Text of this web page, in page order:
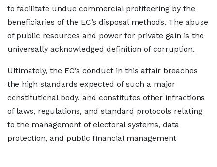
to facilitate undue commercial profiteering by the
beneficiaries of the EC’s disposal methods. The abuse
of public resources and power for private gain is the
universally acknowledged definition of corruption.
Ultimately, the EC’s conduct in this affair breaches
the high standards expected of such a major
constitutional body, and constitutes other infractions
of laws, regulations, and standard protocols relating
to the management of electoral systems, data
protection, and public financial management